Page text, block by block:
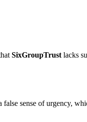
SixGroupTrust lacks
sense of urgency,